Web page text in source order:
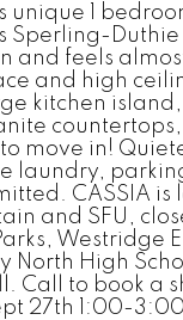
unique 1
Sperling-
and feels
and high
kitchen island,
move in!
laundry,
CASSIA is
and SFU,
Westridge
North High
Call to book a
27th 1:00-